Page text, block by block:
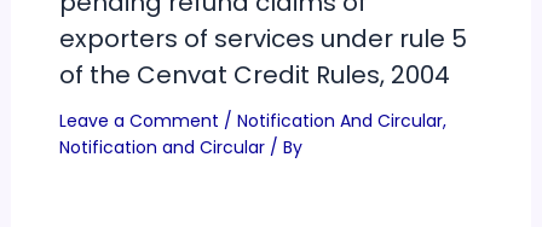
exporters of services under rule 5
of the Cenvat Credit Rules, 2004
Leave a Comment / Notification And Circular,
Notification and Circular/ By